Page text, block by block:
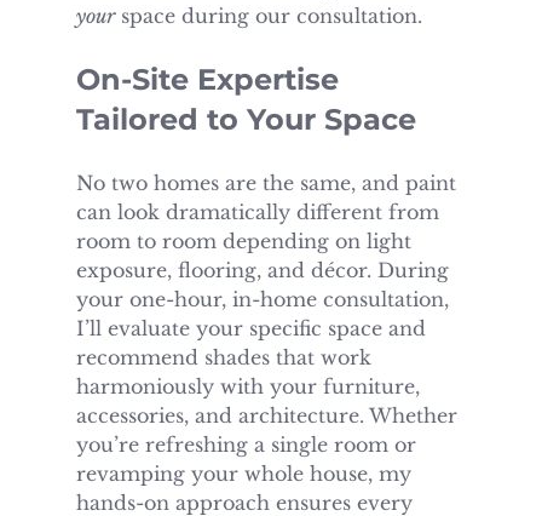
your space during our consultation.
On-Site Expertise
Tailored to Your Space
No two homes are the same, and paint
can look dramatically different from
room to room depending on light
exposure, flooring, and décor. During
your one-hour, in-home consultation,
I’ll evaluate your specific space and
recommend shades that work
harmoniously with your furniture,
accessories, and architecture. Whether
you’re refreshing a single room or
revamping your whole house, my
hands-on approach ensures every